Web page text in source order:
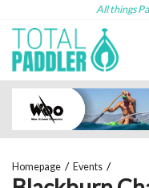
All things
Homepage Events